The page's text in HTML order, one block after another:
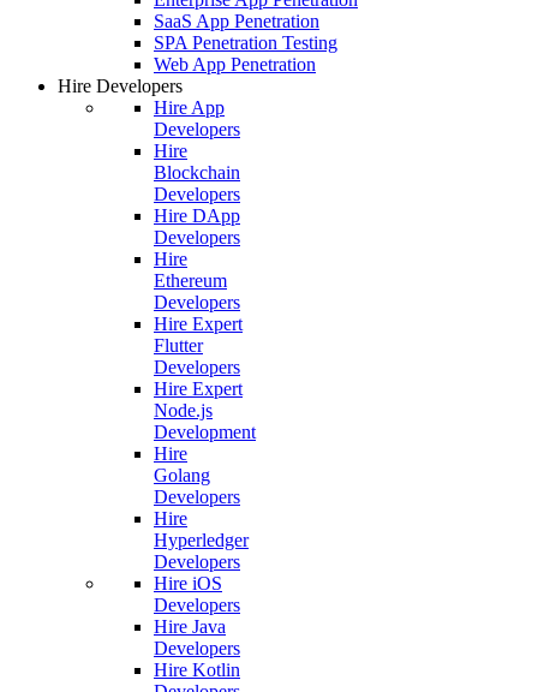
SaaS App Penetration
SPA Penetration Testing
Web App Penetration
Hire Developers
Hire App
Developers
Hire
Blockchain
Developers
Hire DApp
Developers
Hire
Ethereum
Developers
Hire Expert
Flutter
Developers
Hire Expert
Node.js
Development
Hire
Golang
Developers
Hire
Hyperledger
Developers
Hire iOS
Developers
Hire Java
Developers
Hire Kotlin